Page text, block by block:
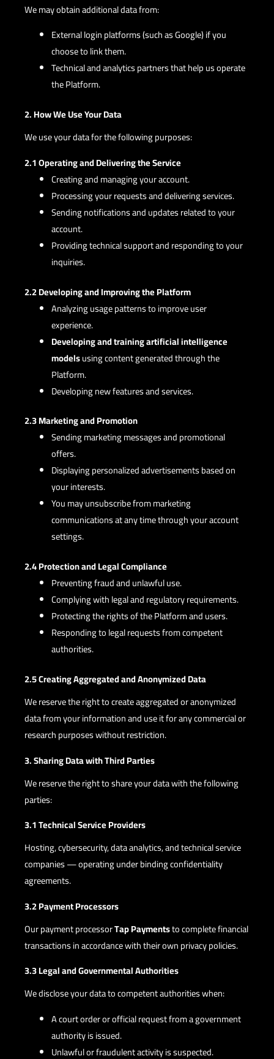
We may obtain additional data from:
External login platforms (such as Google) if you
choose to link them.
Technical and analytics partners that help us operate
the Platform.
2. How We Use Your Data
We use your data for the following purposes:
2.1 Operating and Delivering the Service
Creating and managing your account.
Processing your requests and delivering services.
Sending notifications and updates related to your
account.
Providing technical support and responding to your
inquiries.
2.2 Developing and Improving the Platform
Analyzing usage patterns to improve user
experience.
Developing and training artificial intelligence
modelsusing content generated through the
Platform.
Developing new features and services.
2.3 Marketing and Promotion
Sending marketing messages and promotional
offers.
Displaying personalized advertisements based on
your interests.
You may unsubscribe from marketing
communications at any time through your account
settings.
2.4 Protection and Legal Compliance
Preventing fraud and unlawful use.
Complying with legal and regulatory requirements.
Protecting the rights of the Platform and users.
Responding to legal requests from competent
authorities.
2.5 Creating Aggregated and Anonymized Data
We reserve the right to create aggregated or anonymized
data from your information and use it for any commercial or
research purposes without restriction.
3. Sharing Data with Third Parties
We reserve the right to share your data with the following
parties:
3.1 Technical Service Providers
Hosting, cybersecurity, data analytics, and technical service
companies — operating under binding confidentiality
agreements.
3.2 Payment Processors
Our payment processorTap Paymentsto complete financial
transactions in accordance with their own privacy policies.
3.3 Legal and Governmental Authorities
We disclose your data to competent authorities when:
A court order or official request from a government
authority is issued.
Unlawful or fraudulent activity is suspected.